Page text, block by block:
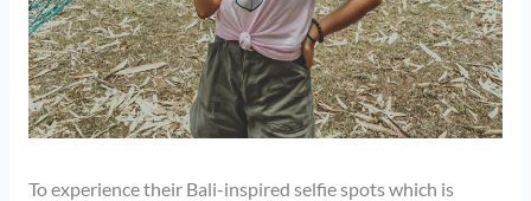
To experience their Bali-inspired selfie spots which is